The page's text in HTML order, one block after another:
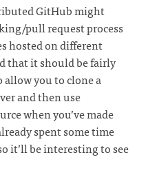
GitHub might
pull request process
hosted on different
that it should be fairly
you to clone a
and then use
when you’ve made
spent some time
it’ll be interesting to see